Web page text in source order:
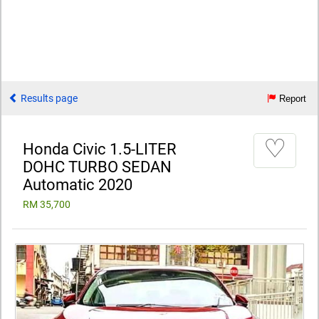
Results page Report
Honda Civic 1.5-LITER
DOHC TURBO SEDAN
Automatic 2020
RM 35,700
♡